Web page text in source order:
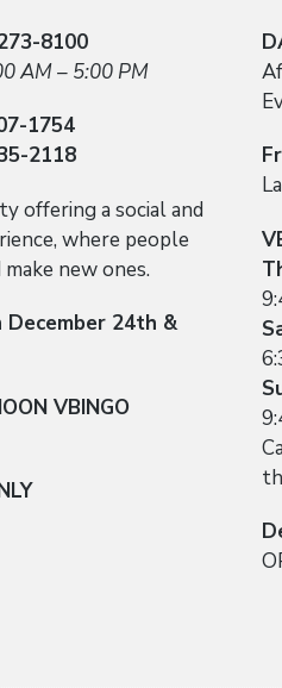
8100
AM – 5:00 PM
1754
2118
offering a social and
where people
new ones.
December 24th &
VBINGO